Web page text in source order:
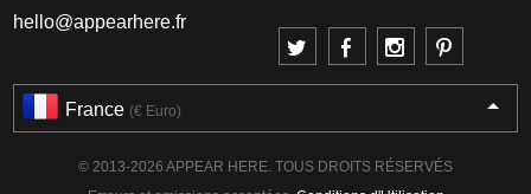
hello@appearhere.fr
France (€ Euro)
© 2013-2026 APPEAR HERE. TOUS DROITS RÉSERVÉS